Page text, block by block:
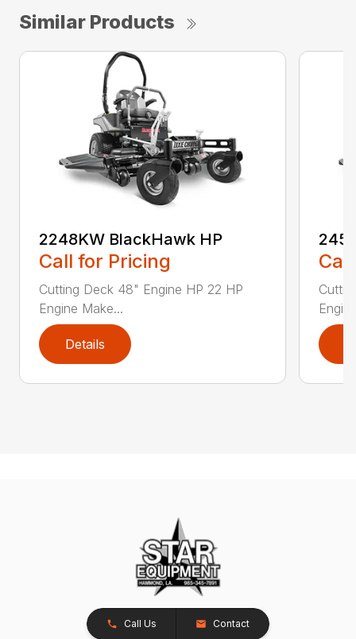
Similar Products
2248KW BlackHawk HP
Call for Pricing
Cutting Deck 48" Engine HP 22 HP
Engine Make...
Details
Call Us Contact